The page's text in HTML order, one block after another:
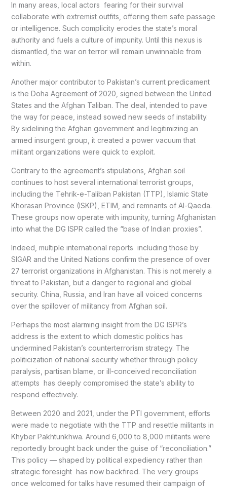
In many areas, local actors fearing for their survival
collaborate with extremist outfits, offering them safe passage
or intelligence. Such complicity erodes the state’s moral
authority and fuels a culture of impunity. Until this nexus is
dismantled, the war on terror will remain unwinnable from
within.
Another major contributor to Pakistan’s current predicament
is the Doha Agreement of 2020, signed between the United
States and the Afghan Taliban. The deal, intended to pave
the way for peace, instead sowed new seeds of instability.
By sidelining the Afghan government and legitimizing an
armed insurgent group, it created a power vacuum that
militant organizations were quick to exploit.
Contrary to the agreement’s stipulations, Afghan soil
continues to host several international terrorist groups,
including the Tehrik-e-Taliban Pakistan (TTP), Islamic State
Khorasan Province (ISKP), ETIM, and remnants of Al-Qaeda.
These groups now operate with impunity, turning Afghanistan
into what the DG ISPR called the “base of Indian proxies”.
Indeed, multiple international reports including those by
SIGAR and the United Nations confirm the presence of over
27 terrorist organizations in Afghanistan. This is not merely a
threat to Pakistan, but a danger to regional and global
security. China, Russia, and Iran have all voiced concerns
over the spillover of militancy from Afghan soil.
Perhaps the most alarming insight from the DG ISPR’s
address is the extent to which domestic politics has
undermined Pakistan’s counterterrorism strategy. The
politicization of national security whether through policy
paralysis, partisan blame, or ill-conceived reconciliation
attempts has deeply compromised the state’s ability to
respond effectively.
Between 2020 and 2021, under the PTI government, efforts
were made to negotiate with the TTP and resettle militants in
Khyber Pakhtunkhwa. Around 6,000 to 8,000 militants were
reportedly brought back under the guise of “reconciliation.”
This policy — shaped by political expediency rather than
strategic foresight has now backfired. The very groups
once welcomed for talks have resumed their campaign of